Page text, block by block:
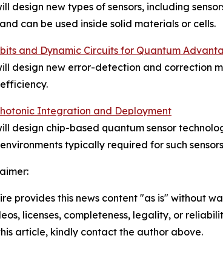
design new types of sensors, including
can be used inside solid materials or cells.
and Dynamic Circuits for Quantum
design new error-detection and correction
Integration and Deployment
design chip-based quantum sensor
typically required for such
provides this news content "as is" without
licenses, completeness, legality, or
article, kindly contact the author above.